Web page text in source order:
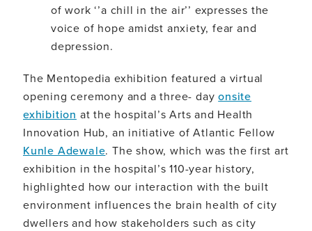
of work ‘’a chill in the air’’ expresses the
voice of hope amidst anxiety, fear and
depression.
The Mentopedia exhibition featured a virtual
opening ceremony and a three- dayonsite
exhibition at the hospital’s Arts and Health
Innovation Hub, an initiative of Atlantic Fellow
Kunle Adewale. The show, which was the first art
exhibition in the hospital’s 110-year history,
highlighted how our interaction with the built
environment influences the brain health of city
dwellers and how stakeholders such as city